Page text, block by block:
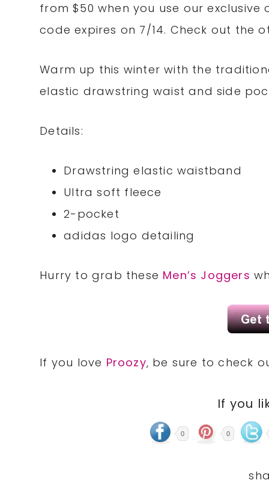
from $50 when you use our
code expires on 7/14. Check out the
Warm up this winter with the
elastic drawstring waist and side
Details:
Drawstring elastic waistband
Ultra soft fleece
2-pocket
adidas logo detailing
Hurry to grab these Men’s Joggers
If you love Proozy, be sure to check
If you
0 0